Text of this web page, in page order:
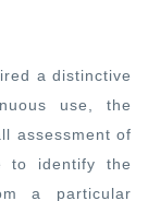
a distinctive
use, the
assessment of
to identify the
a particular